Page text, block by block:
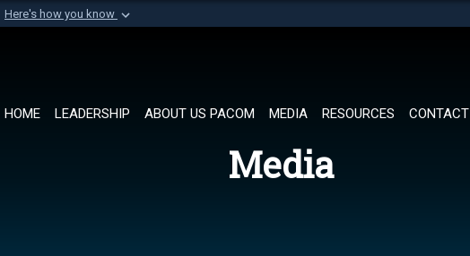
Here's how you know
of Defense organization in
HOME LEADERSHIP ABOUT US PACOM MEDIA RESOURCES CONTACT
Media